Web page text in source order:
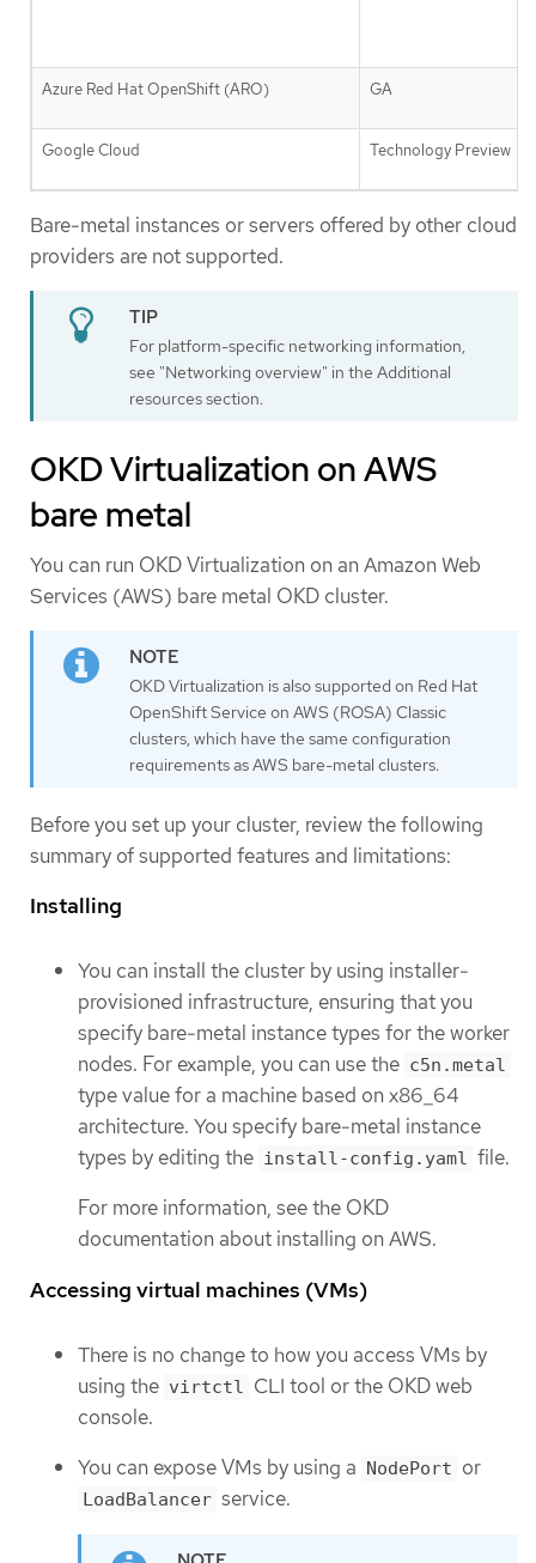
Azure Red Hat OpenShift (ARO) GA
Google Cloud Technology Preview
Bare-metal instances or servers offered by other cloud
providers are not supported.
For platform-specific networking information,
see "Networking overview" in the Additional
resources section.
OKD Virtualization on AWS
bare metal
You can run OKD Virtualization on an Amazon Web
Services (AWS) bare metal OKD cluster.
OKD Virtualization is also supported on Red Hat
OpenShift Service on AWS (ROSA) Classic
clusters, which have the same configuration
requirements as AWS bare-metal clusters.
Before you set up your cluster, review the following
summary of supported features and limitations:
Installing
You can install the cluster by using installer-
provisioned infrastructure, ensuring that you
specify bare-metal instance types for the worker
nodes. For example, you can use the c5n.metal
type value for a machine based on x86_64
architecture. You specify bare-metal instance
types by editing the install-config.yaml file.
For more information, see the OKD
documentation about installing on AWS.
Accessing virtual machines (VMs)
There is no change to how you access VMs by
using the virtctl CLI tool or the OKD web
console.
You can expose VMs by using a NodePort or
LoadBalancer service.